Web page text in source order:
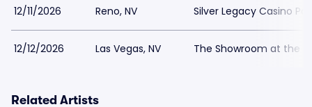
12/11/2026 Reno, NV Silver Legacy Casino
12/12/2026 Las Vegas, NV The Showroom at the
Related Artists